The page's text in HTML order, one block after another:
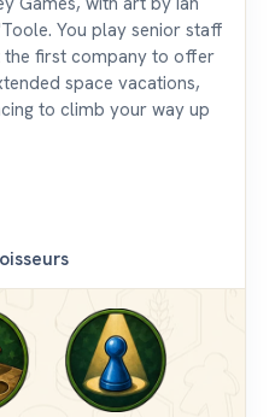
You play senior staff
the first company to offer
space vacations,
to climb your way up